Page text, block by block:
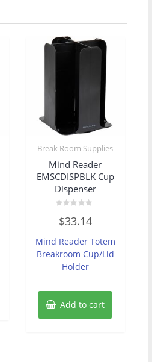
Break Room Supplies
Mind Reader
EMSCDISPBLK Cup
Dispenser
0
out
5
$33.14
Mind Reader Totem
Breakroom Cup/Lid
Holder
Add to cart